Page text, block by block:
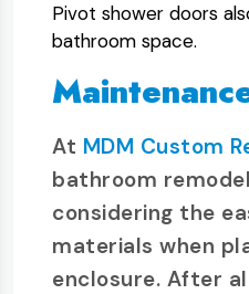
Pivot shower doors
bathroom space.
At MDM Custom
bathroom
considering the
materials when
enclosure. After